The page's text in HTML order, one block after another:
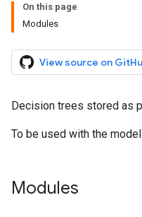
On this page
Modules
View source on
Decision trees stored as
To be used with the
Modules